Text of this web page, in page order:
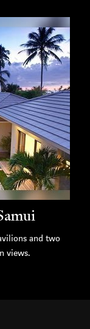
and two
views.